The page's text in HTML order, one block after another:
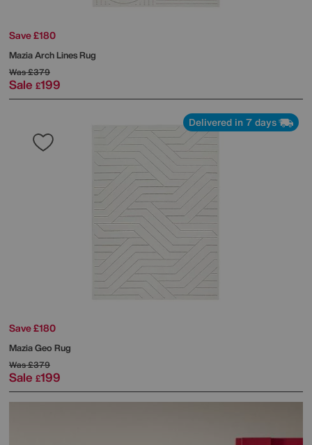
Save £180
Mazia Arch Lines Rug
Was£379
Sale £199
Delivered in 7 days
Save £180
Mazia Geo Rug
Was£379
Sale £199